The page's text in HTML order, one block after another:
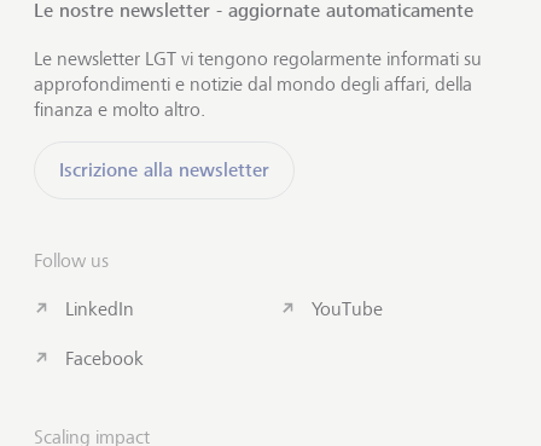
Le nostre newsletter - aggiornate automaticamente
Le newsletter LGT vi tengono regolarmente informati su
approfondimenti e notizie dal mondo degli affari, della
finanza e molto altro.
Iscrizione alla newsletter
Follow us
LinkedIn
Facebook
YouTube
Scaling impact